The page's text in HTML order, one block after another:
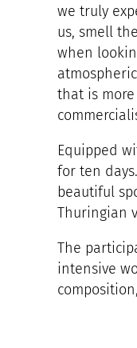
we truly
us, smell
when
that is
Equipped
for ten
beautiful
Thuringian
The
intensive